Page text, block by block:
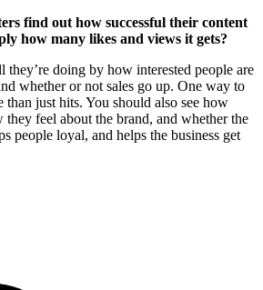
find out how successful their content
how many likes and views it gets?
doing by how interested people are
whether or not sales go up. One way to
just hits. You should also see how
feel about the brand, and whether the
people loyal, and helps the business get